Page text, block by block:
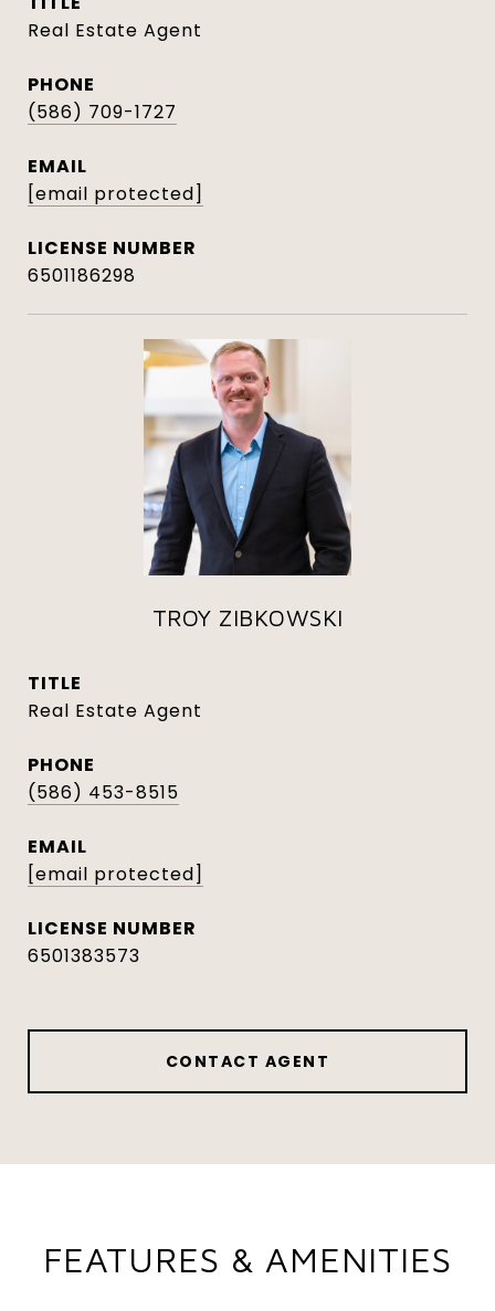
Real Estate Agent
PHONE
(586) 709-1727
EMAIL
[email protected]
6501186298
TROY ZIBKOWSKI
TITLE
Real Estate Agent
PHONE
(586) 453-8515
EMAIL
[email protected]
6501383573
CONTACT AGENT
FEATURES & AMENITIES